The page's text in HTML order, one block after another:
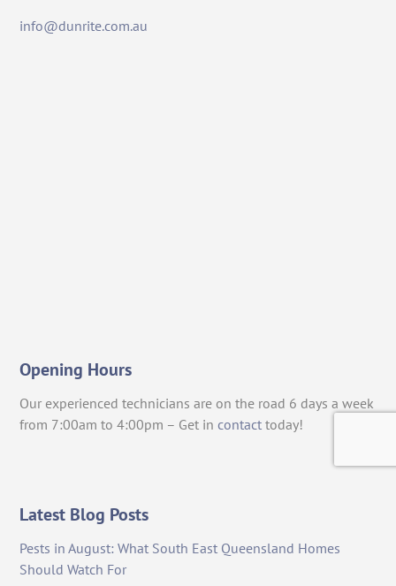
info@dunrite.com.au
Opening Hours
Our experienced technicians are on the road 6 days a week
from 7:00am to 4:00pm – Get in contact today!
Latest Blog Posts
Pests in August: What South East Queensland Homes
Should Watch For